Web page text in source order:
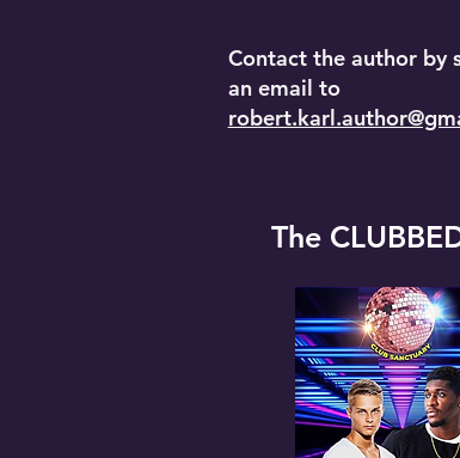
Contact the author by
an email to
The